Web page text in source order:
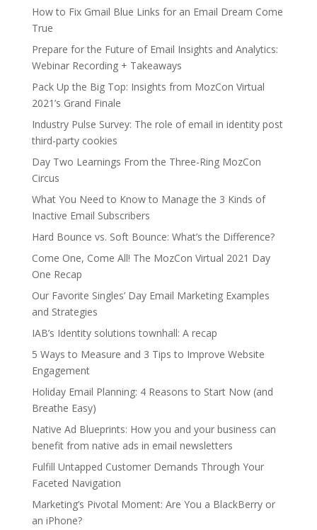
How to Fix Gmail Blue Links for an Email Dream Come
True
Prepare for the Future of Email Insights and Analytics:
Webinar Recording + Takeaways
Pack Up the Big Top: Insights from MozCon Virtual
2021’s Grand Finale
Industry Pulse Survey: The role of email in identity post
third-party cookies
Day Two Learnings From the Three-Ring MozCon
Circus
What You Need to Know to Manage the 3 Kinds of
Inactive Email Subscribers
Hard Bounce vs. Soft Bounce: What’s the Difference?
Come One, Come All! The MozCon Virtual 2021 Day
One Recap
Our Favorite Singles’ Day Email Marketing Examples
and Strategies
IAB’s Identity solutions townhall: A recap
5 Ways to Measure and 3 Tips to Improve Website
Engagement
Holiday Email Planning: 4 Reasons to Start Now (and
Breathe Easy)
Native Ad Blueprints: How you and your business can
benefit from native ads in email newsletters
Fulfill Untapped Customer Demands Through Your
Faceted Navigation
Marketing’s Pivotal Moment: Are You a BlackBerry or
an iPhone?